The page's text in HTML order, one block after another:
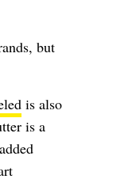
but
is also
is a